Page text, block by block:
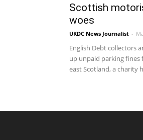
Scottish
woes
UKDC News Journalist -
English Debt collectors
up unpaid parking fines
east Scotland, a charity